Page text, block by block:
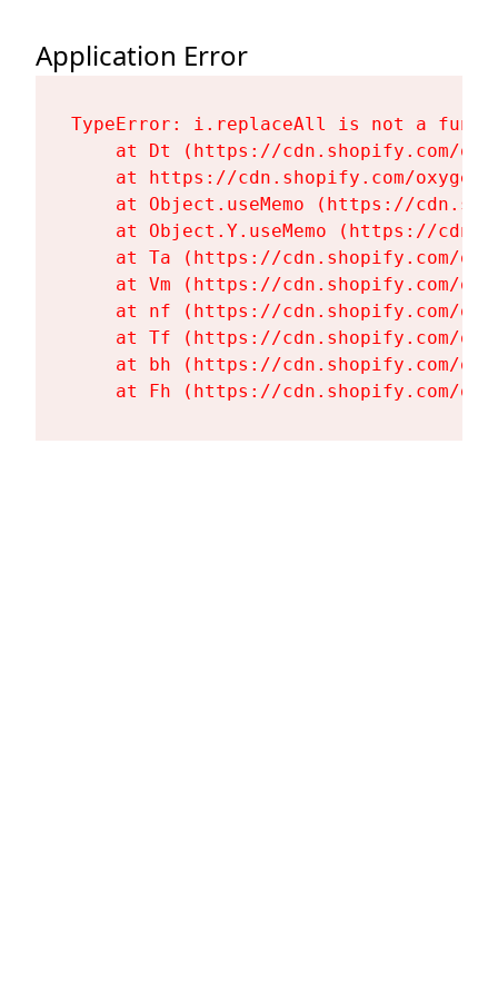
Application Error
TypeError: i.replaceAll is not a
at Dt (https://cdn.shopify.com/
at https://cdn.shopify.com/
at Object.useMemo (https://
at Object.Y.useMemo (https://
at Ta (https://cdn.shopify.com/
at Vm (https://cdn.shopify.com/
at nf (https://cdn.shopify.com/
at Tf (https://cdn.shopify.com/
at bh (https://cdn.shopify.com/
at Fh (https://cdn.shopify.com/